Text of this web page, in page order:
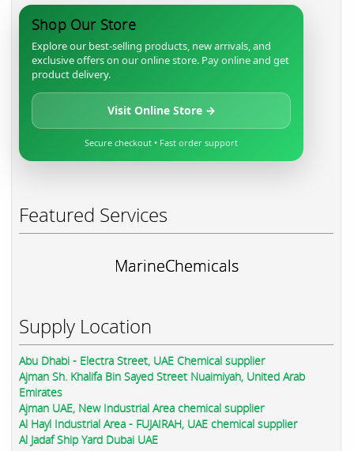
Shop Our Store
Explore our best-selling products, new arrivals, and
exclusive offers on our online store. Pay online and get
product delivery.
Visit Online Store →
Secure checkout • Fast order support
Featured Services
MarineChemicals
Supply Location
Abu Dhabi - Electra Street, UAE Chemical supplier
Ajman Sh. Khalifa Bin Sayed Street Nuaimiyah, United Arab
Emirates
Ajman UAE, New Industrial Area chemical supplier
Al Hayl Industrial Area - FUJAIRAH, UAE chemical supplier
Al Jadaf Ship Yard Dubai UAE